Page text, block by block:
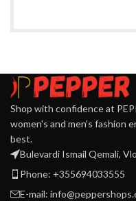
Shop with confidence at
women's and men's fashion
best.
Bulevardi Ismail Qemali,
Phone: +355694033555
E-mail: